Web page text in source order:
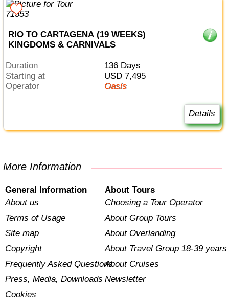
RIO TO CARTAGENA (19 WEEKS)
KINGDOMS & CARNIVALS
Duration
136 Days
Starting at
USD 7,495
Operator
Oasis
Details
More Information
General Information
About us
Terms of Usage
Site map
Copyright
Frequently Asked Questions
Press, Media, Downloads
Cookies
About Tours
Choosing a Tour Operator
About Group Tours
About Overlanding
About Travel Group 18-39 years
About Cruises
Newsletter